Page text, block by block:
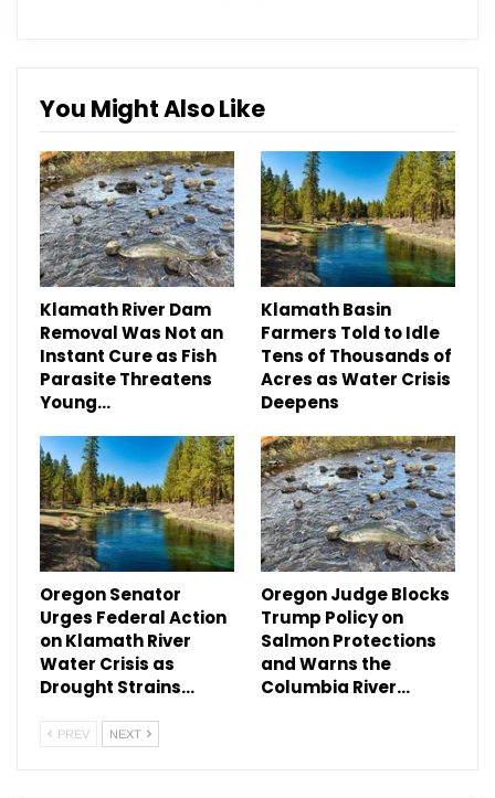
You Might Also Like
Klamath River Dam
Removal Was Not an
Instant Cure as Fish
Parasite Threatens
Young…
Klamath Basin
Farmers Told to Idle
Tens of Thousands of
Acres as Water Crisis
Deepens
Oregon Senator
Urges Federal Action
on Klamath River
Water Crisis as
Drought Strains…
Oregon Judge Blocks
Trump Policy on
Salmon Protections
and Warns the
Columbia River…
PREV NEXT